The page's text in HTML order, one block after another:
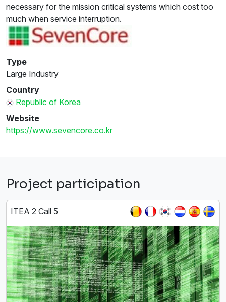
necessary for the mission critical systems which cost too
much when service interruption.
Type
Large Industry
Country
Republic of Korea
Website
https://www.sevencore.co.kr
Project participation
ITEA 2 Call 5